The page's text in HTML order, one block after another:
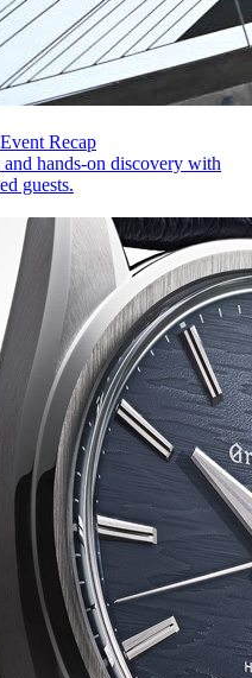
Recap
hands-on discovery with
guests.